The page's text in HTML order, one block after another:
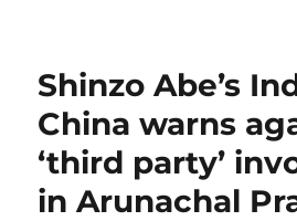
Shinzo Abe’s
China warns
‘third party’
in Arunachal